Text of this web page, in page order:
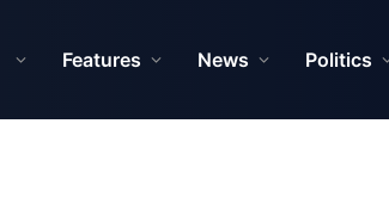
Features News Politics